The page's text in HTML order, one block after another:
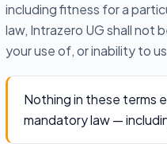
including fitness for a
law, Intrazero UG shall not
your use of, or inability to
Nothing in these terms
mandatory law —